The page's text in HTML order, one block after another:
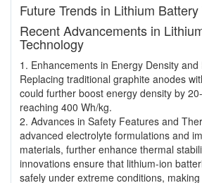
Future Trends in Lithium
Recent Advancements in
Technology
1. Enhancements in Energy Density
Replacing traditional graphite anodes
could further boost energy density by
reaching 400 Wh/kg.
2. Advances in Safety Features and
advanced electrolyte formulations and
materials, further enhance thermal
innovations ensure that lithium-ion
safely under extreme conditions,